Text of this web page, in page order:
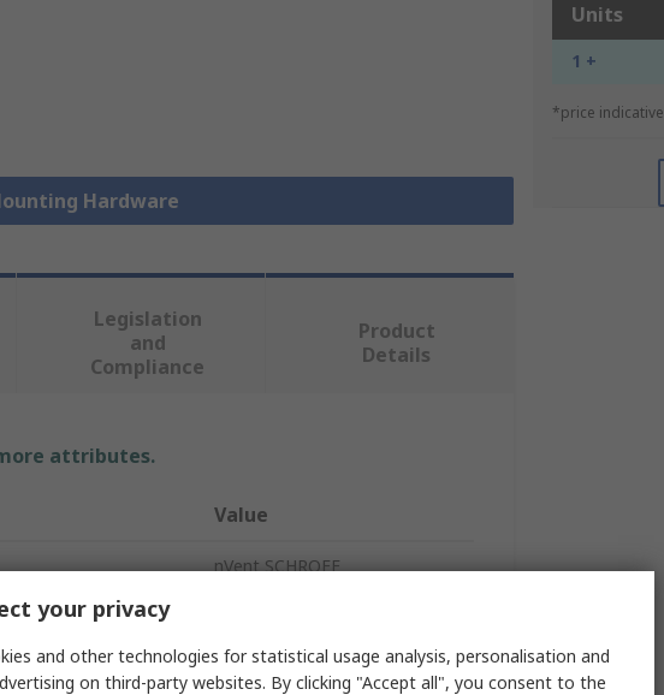
Hardware
Units
1 +
*price indicative
Legislation
and
Compliance
Product
Details
attributes.
Value
nVent SCHROFF
Screw
your privacy
and other technologies for statistical usage analysis, personalisation and
on third-party websites. By clicking "Accept all", you consent to the